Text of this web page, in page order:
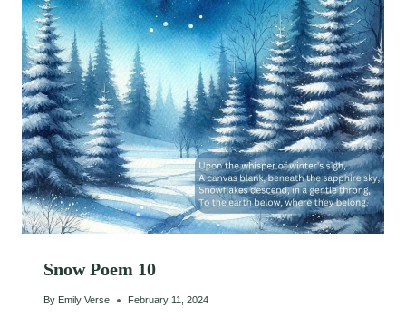
Snow Poem 10
By Emily Verse February 11, 2024